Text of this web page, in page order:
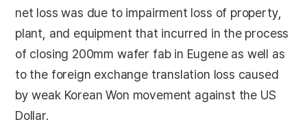
net loss was due to impairment loss of property,
plant, and equipment that incurred in the process
of closing 200mm wafer fab in Eugene as well as
to the foreign exchange translation loss caused
by weak Korean Won movement against the US
Dollar.